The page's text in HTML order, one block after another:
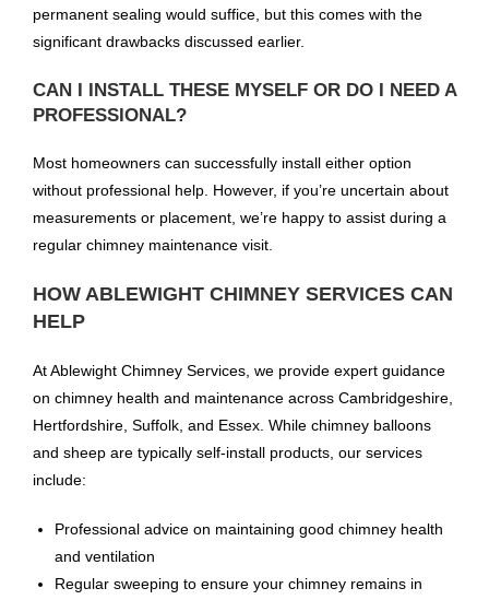
permanent sealing would suffice, but this comes with the
significant drawbacks discussed earlier.
CAN I INSTALL THESE MYSELF OR DO I NEED A
PROFESSIONAL?
Most homeowners can successfully install either option
without professional help. However, if you’re uncertain about
measurements or placement, we’re happy to assist during a
regular chimney maintenance visit.
HOW ABLEWIGHT CHIMNEY SERVICES CAN
HELP
At Ablewight Chimney Services, we provide expert guidance
on chimney health and maintenance across Cambridgeshire,
Hertfordshire, Suffolk, and Essex. While chimney balloons
and sheep are typically self-install products, our services
include:
Professional advice on maintaining good chimney health
and ventilation
Regular sweeping to ensure your chimney remains in